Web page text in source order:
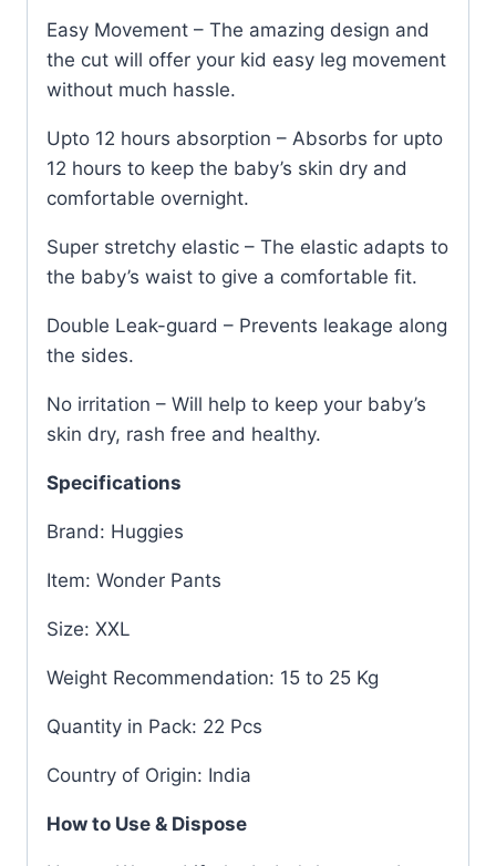
Easy Movement – The amazing design and
the cut will offer your kid easy leg movement
without much hassle.
Upto 12 hours absorption – Absorbs for upto
12 hours to keep the baby’s skin dry and
comfortable overnight.
Super stretchy elastic – The elastic adapts to
the baby’s waist to give a comfortable fit.
Double Leak-guard – Prevents leakage along
the sides.
No irritation – Will help to keep your baby’s
skin dry, rash free and healthy.
Specifications
Brand: Huggies
Item: Wonder Pants
Size: XXL
Weight Recommendation: 15 to 25 Kg
Quantity in Pack: 22 Pcs
Country of Origin: India
How to Use & Dispose